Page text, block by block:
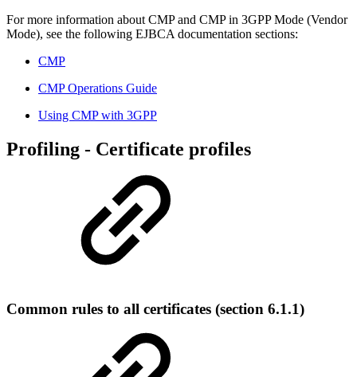
For more information about CMP and CMP in 3GPP Mode (Vendor
Mode), see the following EJBCA documentation sections:
CMP
CMP Operations Guide
Using CMP with 3GPP
Profiling - Certificate profiles
Common rules to all certificates (section 6.1.1)